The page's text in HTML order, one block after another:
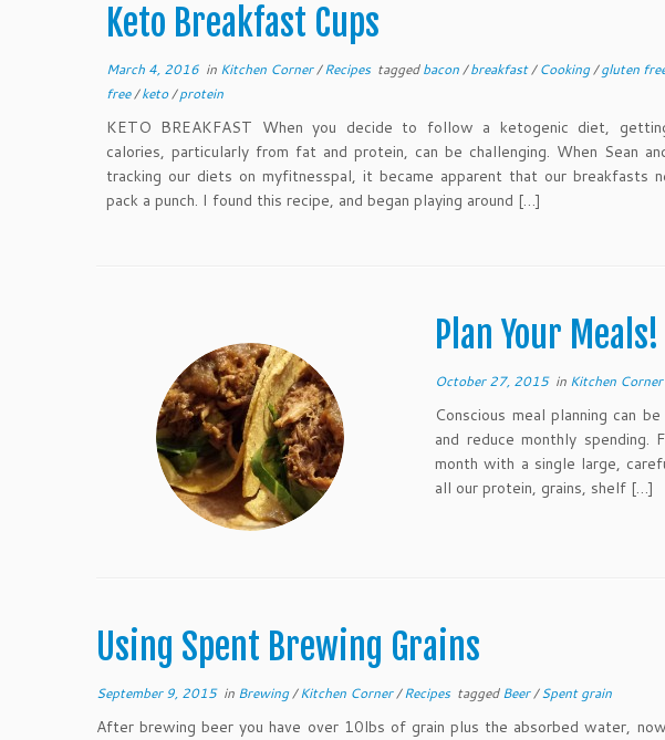
Keto Breakfast Cups
March 4, 2016in Kitchen Corner/Recipes taggedbacon/breakfast/Cooking/gluten
free/keto/protein
KETO BREAKFAST When you decide to follow a ketogenic diet,
calories, particularly from fat and protein, can be challenging. When Sean
tracking our diets on myfitnesspal, it became apparent that our breakfasts
pack a punch. I found this recipe, and began playing around […]
Plan Your Meals!
October 27, 2015in Kitchen Corner
Conscious meal planning can
and reduce monthly
month with a single large,
all our protein, grains, shelf […]
Using Spent Brewing Grains
September 9, 2015in Brewing/Kitchen Corner/Recipes taggedBeer/Spent grain
After brewing beer you have over 10lbs of grain plus the absorbed water,